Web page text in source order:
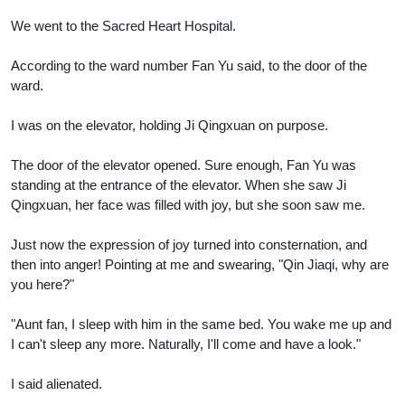
We went to the Sacred Heart Hospital.
According to the ward number Fan Yu said, to the door of the
ward.
I was on the elevator, holding Ji Qingxuan on purpose.
The door of the elevator opened. Sure enough, Fan Yu was
standing at the entrance of the elevator. When she saw Ji
Qingxuan, her face was filled with joy, but she soon saw me.
Just now the expression of joy turned into consternation, and
then into anger! Pointing at me and swearing, "Qin Jiaqi, why are
you here?"
"Aunt fan, I sleep with him in the same bed. You wake me up and
I can't sleep any more. Naturally, I'll come and have a look."
I said alienated.